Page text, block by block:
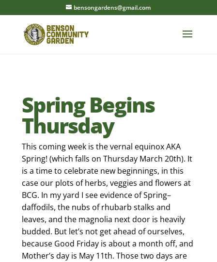
bensongardens@gmail.com
Spring Begins
Thursday
This coming week is the vernal equinox AKA
Spring! (which falls on Thursday March 20th). It
is a time to celebrate new beginnings, in this
case our plots of herbs, veggies and flowers at
BCG. In my yard I see evidence of Spring–
daffodils, the nubs of rhubarb stalks and
leaves, and the magnolia next door is heavily
budded. But let’s not get ahead of ourselves,
because Good Friday is about a month off, and
Mother’s day is May 11th. Those two days are